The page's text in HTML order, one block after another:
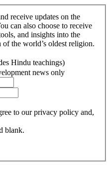
receive updates on the
can also choose to receive
and insights into the
the world’s oldest religion.
Hindu teachings)
news only
to our privacy policy and,
blank.